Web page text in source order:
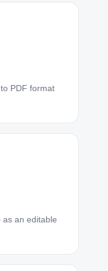
PDF format
as an editable